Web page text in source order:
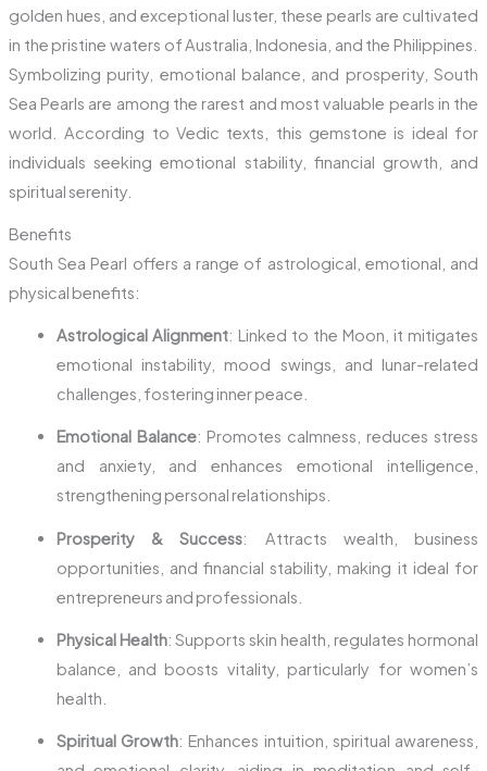
golden hues, and exceptional luster, these pearls are cultivated
in the pristine waters of Australia, Indonesia, and the Philippines.
Symbolizing purity, emotional balance, and prosperity, South
Sea Pearls are among the rarest and most valuable pearls in the
world. According to Vedic texts, this gemstone is ideal for
individuals seeking emotional stability, financial growth, and
spiritual serenity.
Benefits
South Sea Pearl offers a range of astrological, emotional, and
physical benefits:
Astrological Alignment: Linked to the Moon, it mitigates
emotional instability, mood swings, and lunar-related
challenges, fostering inner peace.
Emotional Balance: Promotes calmness, reduces stress
and anxiety, and enhances emotional intelligence,
strengthening personal relationships.
Prosperity & Success: Attracts wealth, business
opportunities, and financial stability, making it ideal for
entrepreneurs and professionals.
Physical Health: Supports skin health, regulates hormonal
balance, and boosts vitality, particularly for women’s
health.
Spiritual Growth: Enhances intuition, spiritual awareness,